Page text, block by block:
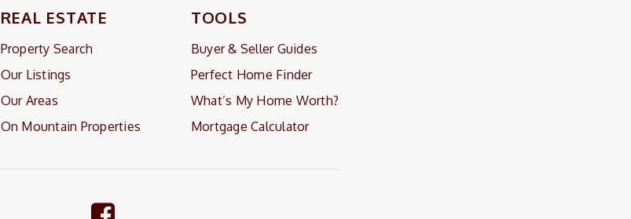
REAL ESTATE
Property Search
Our Listings
Our Areas
On Mountain Properties
TOOLS
Buyer & Seller Guides
Perfect Home Finder
What’s My Home Worth?
Mortgage Calculator